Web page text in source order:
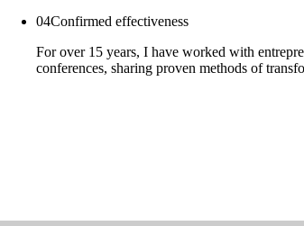
04Confirmed effectiveness
For over 15 years, I have worked with
conferences, sharing proven methods of